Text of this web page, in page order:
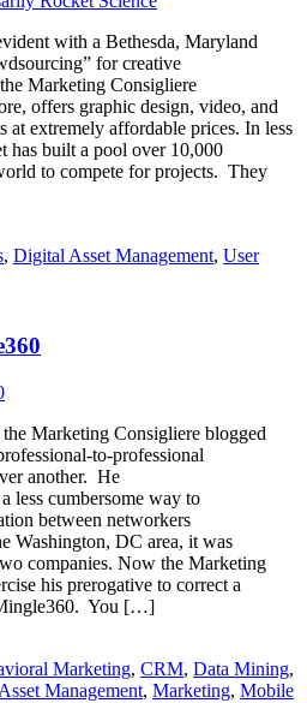
with a Bethesda, Maryland
for creative
Marketing Consigliere
offers graphic design, video, and
at extremely affordable prices. In less
has built a pool over 10,000
to compete for projects. They
, Digital Asset Management, User
Marketing Consigliere blogged
to-professional
another. He
less cumbersome way to
between networkers
Washington, DC area, it was
companies. Now the Marketing
his prerogative to correct a
You […]
Marketing, CRM, Data Mining,
Management, Marketing, Mobile